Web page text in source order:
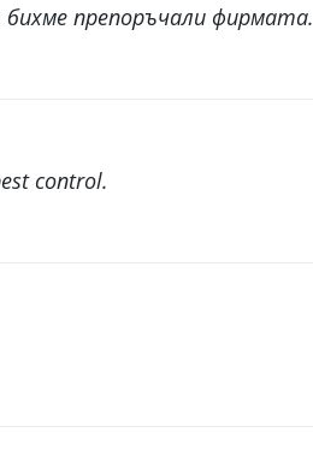
препоръчали фирмата.
control.